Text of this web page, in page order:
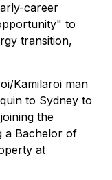
career
to
transition,
Kamilaroi man
to Sydney to
the
a Bachelor of
at